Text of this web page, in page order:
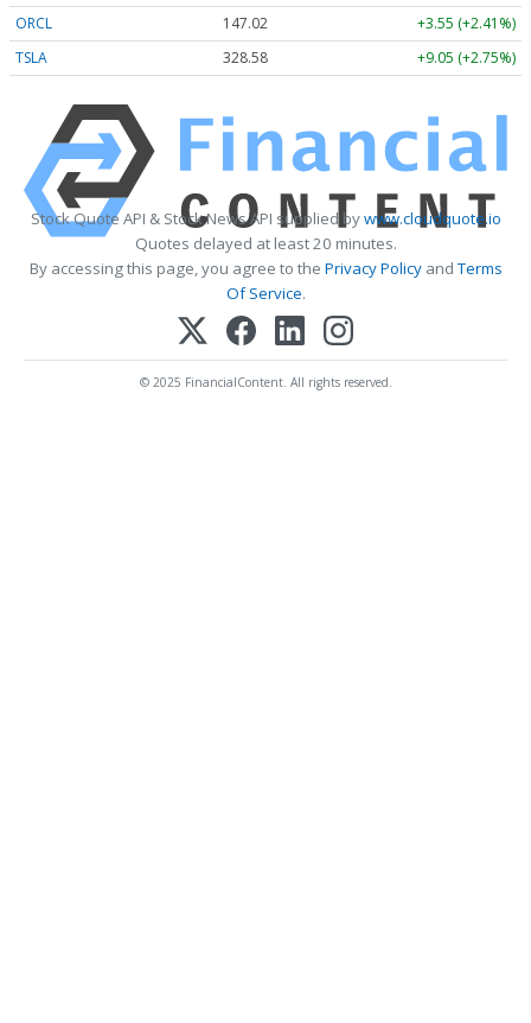
ORCL
147.02
+3.55 (+2.41%)
TSLA
328.58 +9.05 (+2.75%)
Stock Quote API & Stock News API supplied bywww.cloudquote.io
Quotes delayed at least 20 minutes.
By accessing this page, you agree to the Privacy PolicyandTerms
Of Service.
© 2025 FinancialContent. All rights reserved.